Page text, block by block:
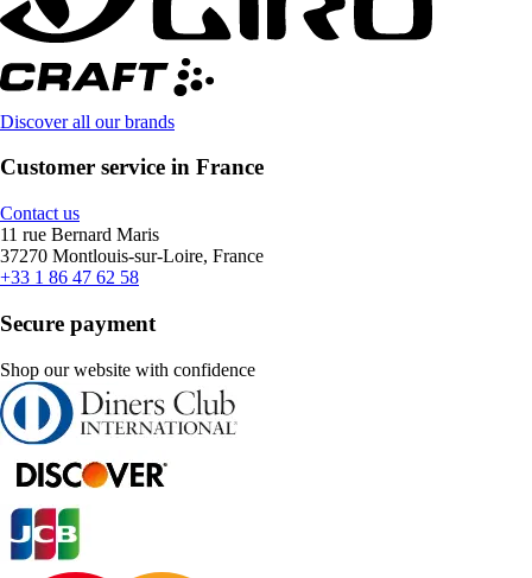
Discover all our brands
Customer service in France
Contact us
11 rue Bernard Maris
37270 Montlouis-sur-Loire, France
+33 1 86 47 62 58
Secure payment
Shop our website with confidence